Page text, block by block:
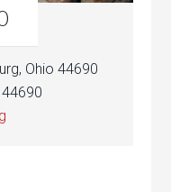
Ohio 44690